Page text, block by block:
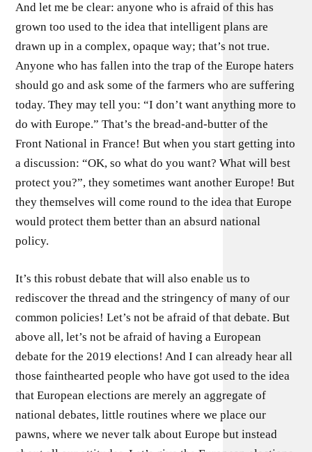
And let me be clear: anyone who is afraid of this has
grown too used to the idea that intelligent plans are
drawn up in a complex, opaque way; that’s not true.
Anyone who has fallen into the trap of the Europe haters
should go and ask some of the farmers who are suffering
today. They may tell you: “I don’t want anything more to
do with Europe.” That’s the bread-and-butter of the
Front National in France! But when you start getting into
a discussion: “OK, so what do you want? What will best
protect you?”, they sometimes want another Europe! But
they themselves will come round to the idea that Europe
would protect them better than an absurd national
policy.
It’s this robust debate that will also enable us to
rediscover the thread and the stringency of many of our
common policies! Let’s not be afraid of that debate. But
above all, let’s not be afraid of having a European
debate for the 2019 elections! And I can already hear all
those fainthearted people who have got used to the idea
that European elections are merely an aggregate of
national debates, little routines where we place our
pawns, where we never talk about Europe but instead